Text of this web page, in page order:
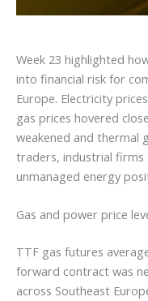
Week 23 highlighted
into financial risk for
Europe. Electricity
gas prices hovered
weakened and thermal
traders, industrial firms
unmanaged energy
Gas and power price
TTF gas futures
forward contract was
across Southeast